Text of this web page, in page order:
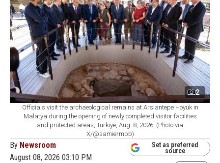
2
Officials visit the archaeological remains at Arslantepe Hoyuk in
Malatya during the opening of newly completed visitor facilities
and protected areas, Türkiye, Aug. 8, 2026. (Photo via
X/@samiermbb)
By Newsroom
August 08, 2026 03:10 PM
Set as preferred
source